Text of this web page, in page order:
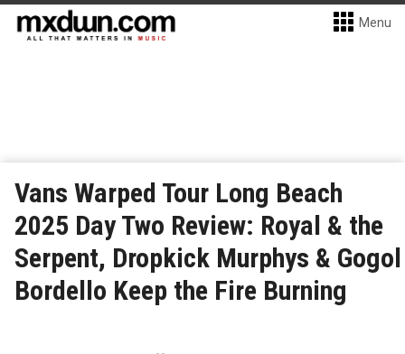
Menu
Vans Warped Tour Long Beach
2025 Day Two Review: Royal & the
Serpent, Dropkick Murphys & Gogol
Bordello Keep the Fire Burning